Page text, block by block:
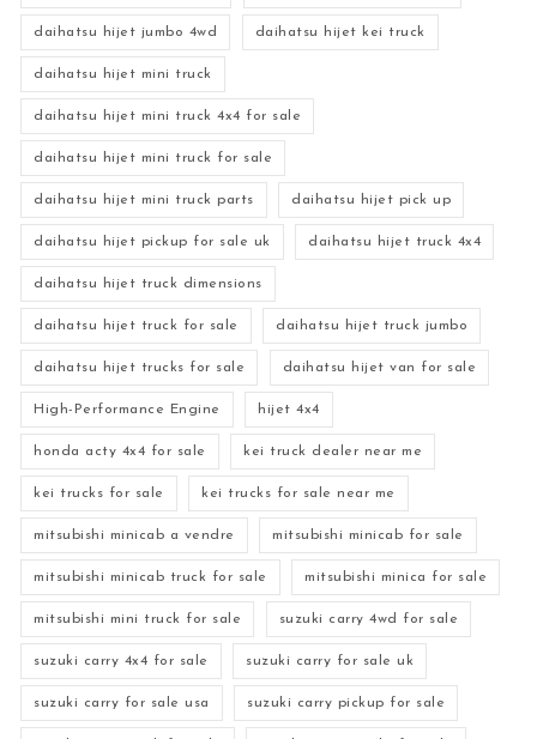
daihatsu hijet jumbo 4wd daihatsu hijet kei truck
daihatsu hijet mini truck
daihatsu hijet mini truck 4x4 for sale
daihatsu hijet mini truck for sale
daihatsu hijet mini truck parts daihatsu hijet pick up
daihatsu hijet pickup for sale uk daihatsu hijet truck 4x4
daihatsu hijet truck dimensions
daihatsu hijet truck for sale daihatsu hijet truck jumbo
daihatsu hijet trucks for sale daihatsu hijet van for sale
High-Performance Engine hijet 4x4
honda acty 4x4 for sale kei truck dealer near me
kei trucks for sale kei trucks for sale near me
mitsubishi minicab a vendre mitsubishi minicab for sale
mitsubishi minicab truck for sale mitsubishi minica for sale
mitsubishi mini truck for sale suzuki carry 4wd for sale
suzuki carry 4x4 for sale suzuki carry for sale uk
suzuki carry for sale usa suzuki carry pickup for sale